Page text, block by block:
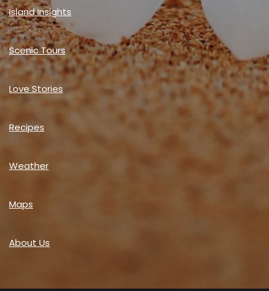
Island Insights
Scenic Tours
Love Stories
Recipes
Weather
Maps
About Us